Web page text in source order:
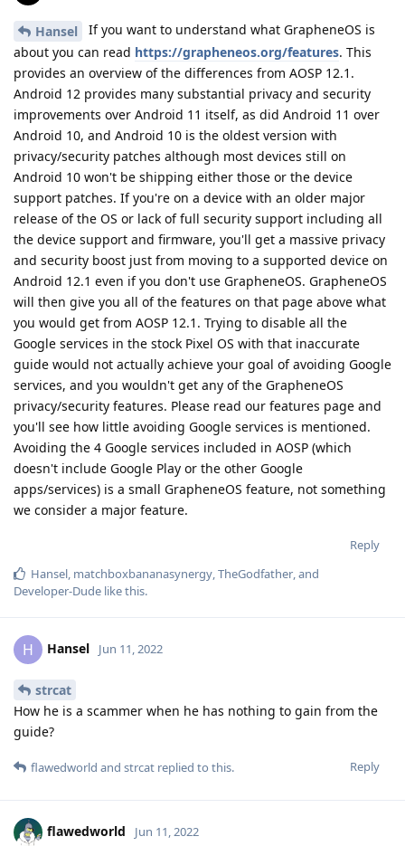
Hansel
If you want to understand what GrapheneOS is
about you can read https://grapheneos.org/features. This
provides an overview of the differences from AOSP 12.1.
Android 12 provides many substantial privacy and security
improvements over Android 11 itself, as did Android 11 over
Android 10, and Android 10 is the oldest version with
privacy/security patches although most devices still on
Android 10 won't be shipping either those or the device
support patches. If you're on a device with an older major
release of the OS or lack of full security support including all
the device support and firmware, you'll get a massive privacy
and security boost just from moving to a supported device on
Android 12.1 even if you don't use GrapheneOS. GrapheneOS
will then give you all of the features on that page above what
you would get from AOSP 12.1. Trying to disable all the
Google services in the stock Pixel OS with that inaccurate
guide would not actually achieve your goal of avoiding Google
services, and you wouldn't get any of the GrapheneOS
privacy/security features. Please read our features page and
you'll see how little avoiding Google services is mentioned.
Avoiding the 4 Google services included in AOSP (which
doesn't include Google Play or the other Google
apps/services) is a small GrapheneOS feature, not something
we consider a major feature.
Reply
Hansel, matchboxbananasynergy,TheGodfather, and
Developer-Dude like this.
H Hansel Jun 11, 2022
strcat
How he is a scammer when he has nothing to gain from the
guide?
Reply
flawedworld and strcat replied to this.
flawedworld Jun 11, 2022